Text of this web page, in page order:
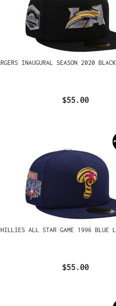
INAUGURAL SEASON 2020
$55.00
ALL STAR GAME 1996
$55.00